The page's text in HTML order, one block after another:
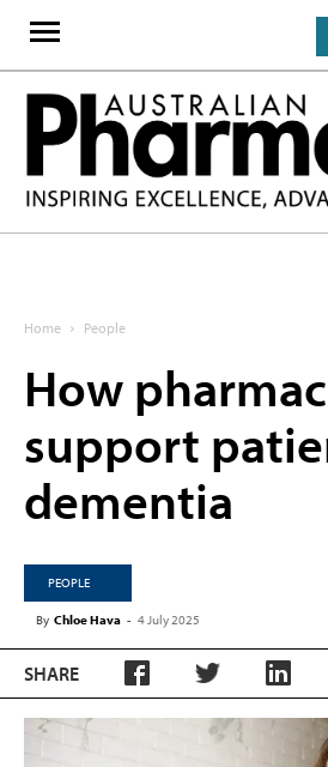
Home People
How
support
dementia
PEOPLE
By Chloe Hava - 4 July 2025
SHARE